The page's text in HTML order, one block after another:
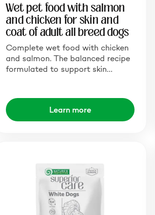
Wet pet food with salmon
and chicken for skin and
coat of adult all breed dogs
Complete wet food with chicken
and salmon. The balanced recipe
formulated to support skin…
Learn more